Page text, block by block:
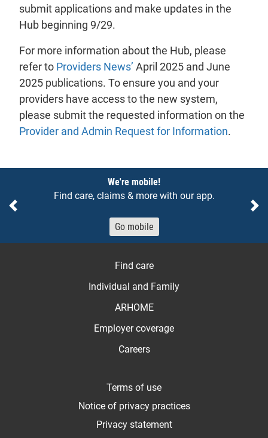
submit applications and make updates in the
Hub beginning 9/29.
For more information about the Hub, please
refer to Providers News’ April 2025 and June
2025 publications. To ensure you and your
providers have access to the new system,
please submit the requested information on the
Provider and Admin Request for Information.
We're mobile!
Find care, claims & more with our app.
Go mobile
Previous
Find care
Individual and Family
ARHOME
Employer coverage
Careers
Terms of use
Notice of privacy practices
Privacy statement